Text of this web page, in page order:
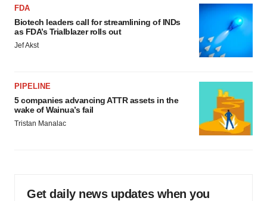
FDA
Biotech leaders call for streamlining of INDs
as FDA’s Trialblazer rolls out
Jef Akst
PIPELINE
5 companies advancing ATTR assets in the
wake of Wainua’s fail
Tristan Manalac
Get daily news updates when you